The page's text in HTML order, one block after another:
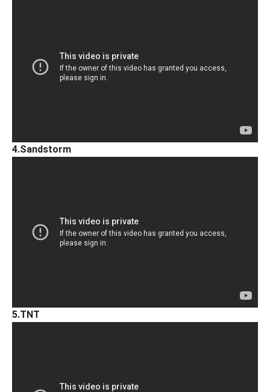
4.Sandstorm
5.TNT